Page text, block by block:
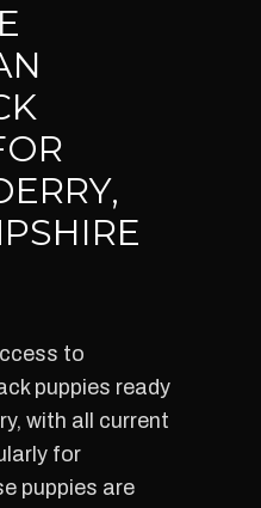
to
puppies ready
with all current
for
puppies are